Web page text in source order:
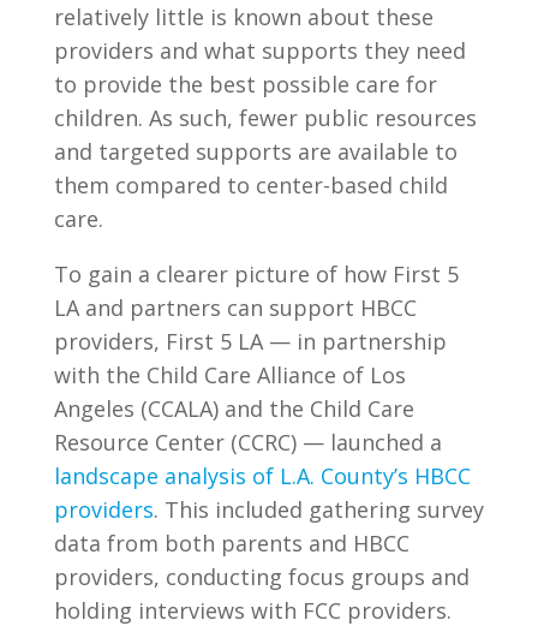
relatively little is known about these
providers and what supports they need
to provide the best possible care for
children. As such, fewer public resources
and targeted supports are available to
them compared to center-based child
care.
To gain a clearer picture of how First 5
LA and partners can support HBCC
providers, First 5 LA — in partnership
with the Child Care Alliance of Los
Angeles (CCALA) and the Child Care
Resource Center (CCRC) — launched a
landscape analysis of L.A. County’s HBCC
providers. This included gathering survey
data from both parents and HBCC
providers, conducting focus groups and
holding interviews with FCC providers.